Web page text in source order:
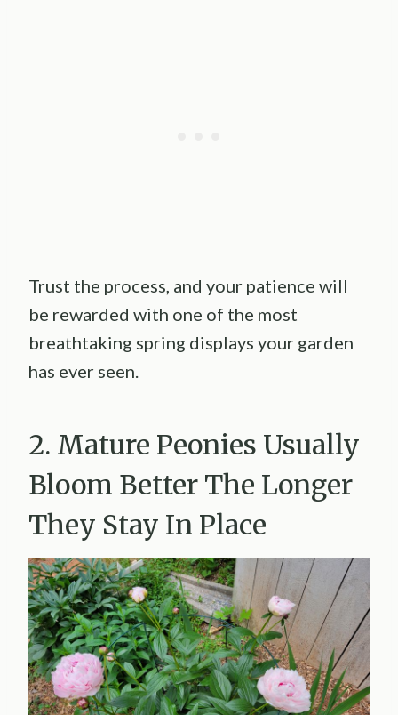
Trust the process, and your patience will
be rewarded with one of the most
breathtaking spring displays your garden
has ever seen.
2. Mature Peonies Usually
Bloom Better The Longer
They Stay In Place